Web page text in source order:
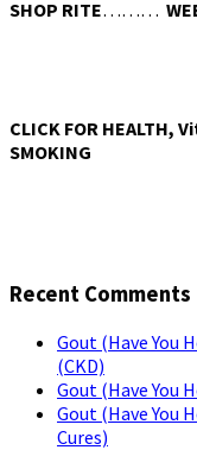
SHOP RITE………
CLICK FOR
SMOKING
Recent Comments
Gout (Have You
(CKD)
Gout (Have You
Gout (Have You
Cures)